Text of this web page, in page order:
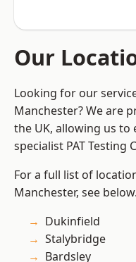
Our
Looking for our
Manchester? We are
the UK, allowing us
specialist PAT Testing
For a full list of
Manchester, see below.
Dukinfield
Stalybridge
Bardsley